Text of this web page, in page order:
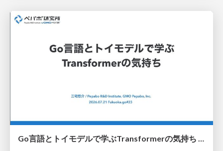
Go言語とトイモデルで学ぶTransformerの気持ち / fukuokago23-transformer